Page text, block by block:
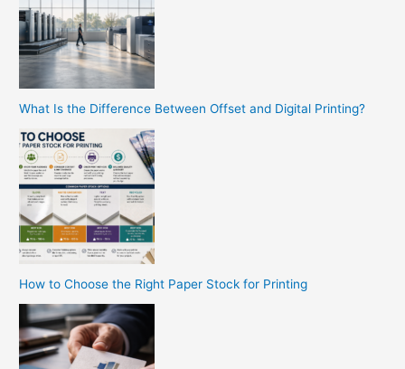
What Is the Difference Between Offset and Digital Printing?
How to Choose the Right Paper Stock for Printing